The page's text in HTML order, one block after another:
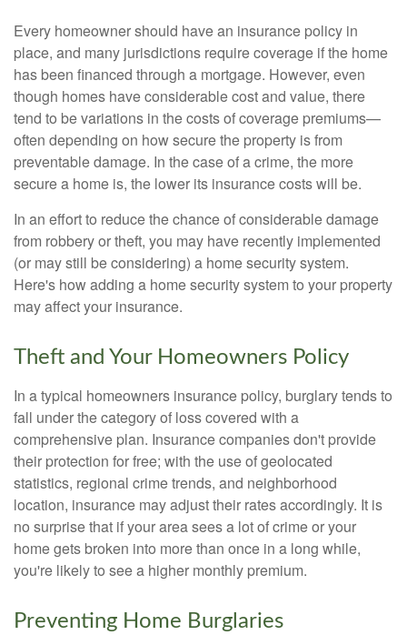
Every homeowner should have an insurance policy in
place, and many jurisdictions require coverage if the home
has been financed through a mortgage. However, even
though homes have considerable cost and value, there
tend to be variations in the costs of coverage premiums—
often depending on how secure the property is from
preventable damage. In the case of a crime, the more
secure a home is, the lower its insurance costs will be.
In an effort to reduce the chance of considerable damage
from robbery or theft, you may have recently implemented
(or may still be considering) a home security system.
Here's how adding a home security system to your property
may affect your insurance.
Theft and Your Homeowners Policy
In a typical homeowners insurance policy, burglary tends to
fall under the category of loss covered with a
comprehensive plan. Insurance companies don't provide
their protection for free; with the use of geolocated
statistics, regional crime trends, and neighborhood
location, insurance may adjust their rates accordingly. It is
no surprise that if your area sees a lot of crime or your
home gets broken into more than once in a long while,
you're likely to see a higher monthly premium.
Preventing Home Burglaries